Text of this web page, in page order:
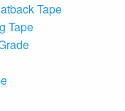
Tape
Tape